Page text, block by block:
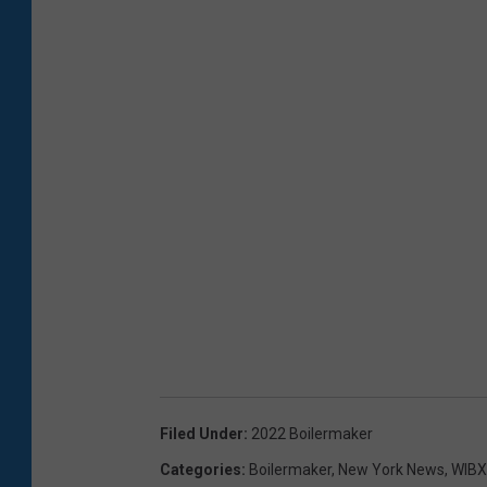
Filed Under: 2022 Boilermaker
Categories: Boilermaker, New York News,